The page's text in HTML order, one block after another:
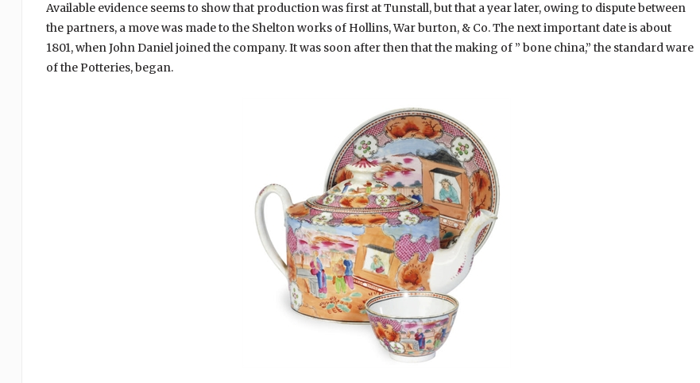
Available evidence seems to show that production was first at Tunstall, but that a year later, owing to dispute between
the partners, a move was made to the Shelton works of Hollins, War burton, & Co. The next important date is about
1801, when John Daniel joined the company. It was soon after then that the making of ” bone china,” the standard ware
of the Potteries, began.